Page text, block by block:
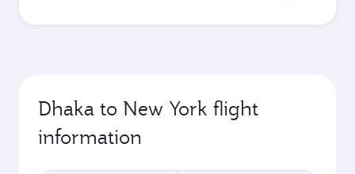
Dhaka to New York flight
information